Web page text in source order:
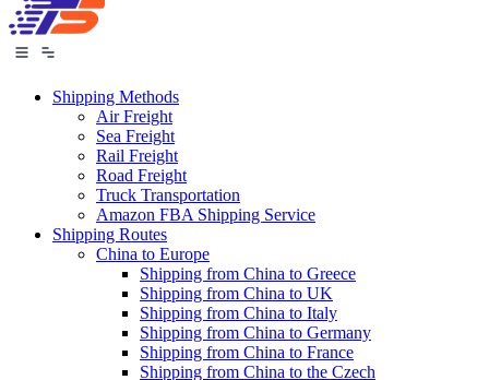
Shipping Methods
Air Freight
Sea Freight
Rail Freight
Road Freight
Truck Transportation
Amazon FBA Shipping Service
Shipping Routes
China to Europe
Shipping from China to Greece
Shipping from China to UK
Shipping from China to Italy
Shipping from China to Germany
Shipping from China to France
Shipping from China to the Czech